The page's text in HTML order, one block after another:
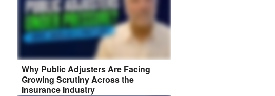
Why Public Adjusters Are Facing
Growing Scrutiny Across the
Insurance Industry